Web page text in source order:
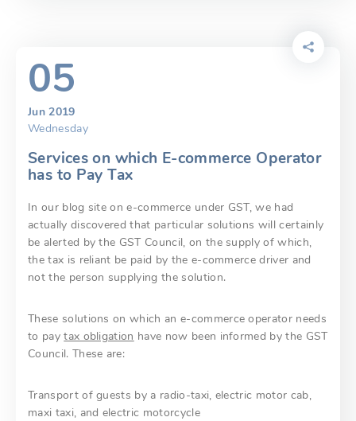
05
Jun 2019
Wednesday
Services on which E-commerce Operator
has to Pay Tax
In our blog site on e-commerce under GST, we had
actually discovered that particular solutions will certainly
be alerted by the GST Council, on the supply of which,
the tax is reliant be paid by the e-commerce driver and
not the person supplying the solution.
These solutions on which an e-commerce operator needs
to paytax obligation have now been informed by the GST
Council. These are:
Transport of guests by a radio-taxi, electric motor cab,
maxi taxi, and electric motorcycle